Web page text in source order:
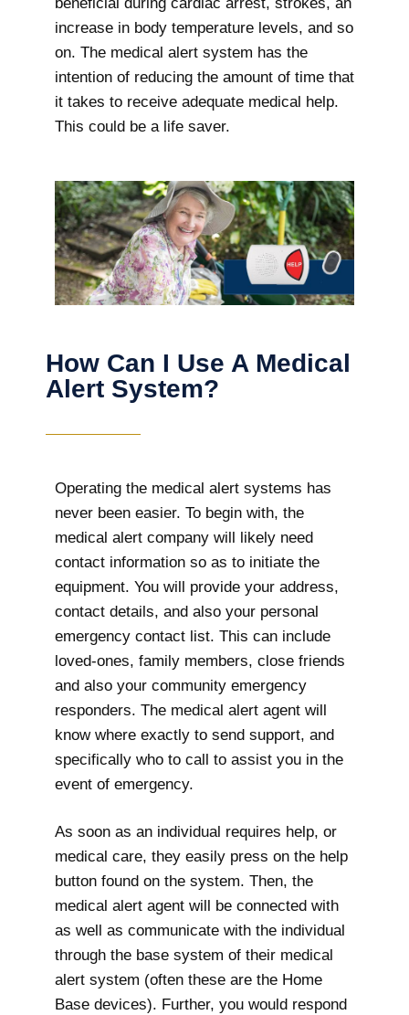
increase in body temperature levels, and so
on. The medical alert system has the
intention of reducing the amount of time that
it takes to receive adequate medical help.
This could be a life saver.
How Can I Use A Medical
Alert System?
Operating the medical alert systems has
never been easier. To begin with, the
medical alert company will likely need
contact information so as to initiate the
equipment. You will provide your address,
contact details, and also your personal
emergency contact list. This can include
loved-ones, family members, close friends
and also your community emergency
responders. The medical alert agent will
know where exactly to send support, and
specifically who to call to assist you in the
event of emergency.
As soon as an individual requires help, or
medical care, they easily press on the help
button found on the system. Then, the
medical alert agent will be connected with
as well as communicate with the individual
through the base system of their medical
alert system (often these are the Home
Base devices). Further, you would respond